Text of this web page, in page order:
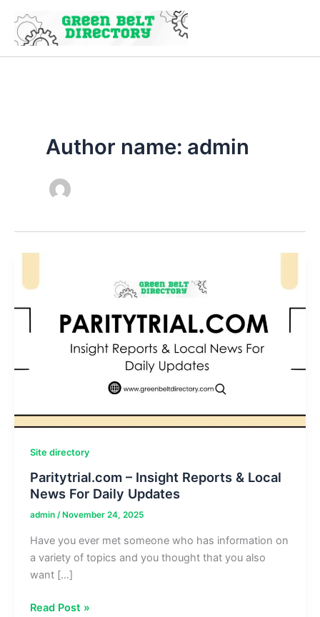
content
Author name: admin
Site directory
Paritytrial.com – Insight Reports & Local
News For Daily Updates
admin / November 24, 2025
Have you ever met someone who has information on
a variety of topics and you thought that you also
want […]
Paritytrial.com
Read Post »